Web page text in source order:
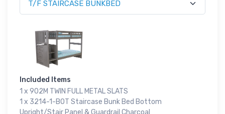
Included Items
1 x 902M TWIN FULL METAL SLATS
1 x 3214-1-BOT Staircase Bunk Bed Bottom
Upright/Stair Panel & Guardrail Charcoal